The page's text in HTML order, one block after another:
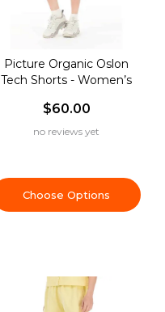
Picture Organic Oslon
Tech Shorts - Women’s
$60.00
no reviews yet
Choose Options